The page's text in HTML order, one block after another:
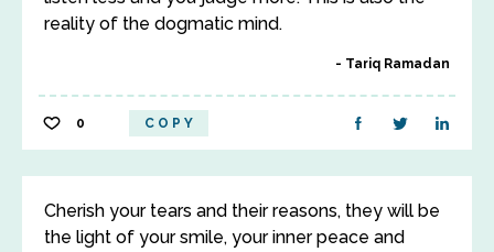
reality of the dogmatic mind.
Tariq Ramadan
0 COPY
Cherish your tears and their reasons, they will be
the light of your smile, your inner peace and